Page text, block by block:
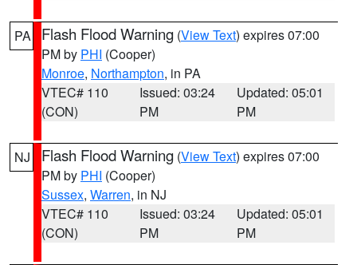
PA Flash Flood Warning (View Text) expires 07:00
PM by PHI (Cooper)
Monroe, Northampton, in PA
VTEC# 110
(CON)
Issued: 03:24
PM
Updated: 05:01
PM
NJ Flash Flood Warning (View Text) expires 07:00
PM by PHI (Cooper)
Sussex, Warren, in NJ
VTEC# 110
(CON)
Issued: 03:24
PM
Updated: 05:01
PM